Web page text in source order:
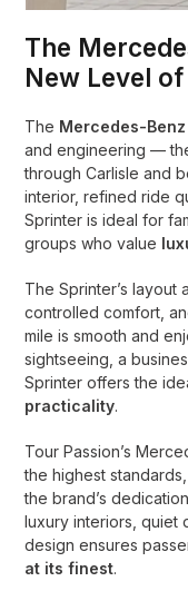
The
New Level
The Mercedes-
and engineering —
through Carlisle and
interior, refined ride
Sprinter is ideal for
groups who value
The Sprinter’s
controlled comfort,
mile is smooth and
sightseeing, a
Sprinter offers the
practicality.
Tour Passion’s
the highest
the brand’s
luxury interiors, quiet
design ensures
at its finest.